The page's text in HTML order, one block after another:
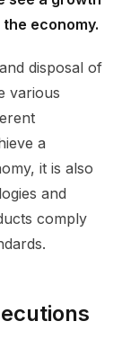
economy.
disposal of
various
a
it is also
and
comply